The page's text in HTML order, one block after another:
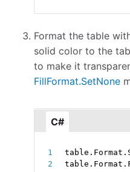
Format the table
solid color to the
to make it
FillFormat.SetNone
C#
table . Format .
table . Format .